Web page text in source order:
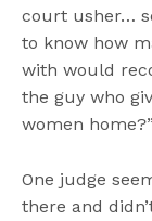
court usher…
to know how
with would
the guy who
women home?”
One judge
there and